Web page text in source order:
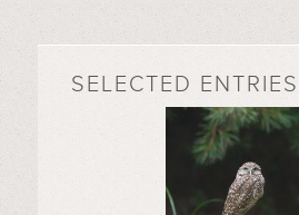
SELECTED ENTRIES